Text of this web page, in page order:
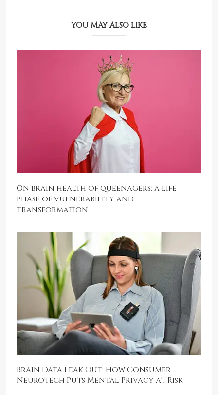
YOU MAY ALSO LIKE
On brain health of queenagers: a life
phase of vulnerability and
transformation
Brain Data Leak Out: How Consumer
Neurotech Puts Mental Privacy at Risk